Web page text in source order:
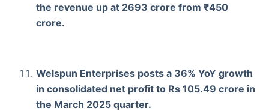
the revenue up at 2693 crore from ₹450
crore.
Welspun Enterprises posts a 36% YoY growth
in consolidated net profit to Rs 105.49 crore in
the March 2025 quarter.